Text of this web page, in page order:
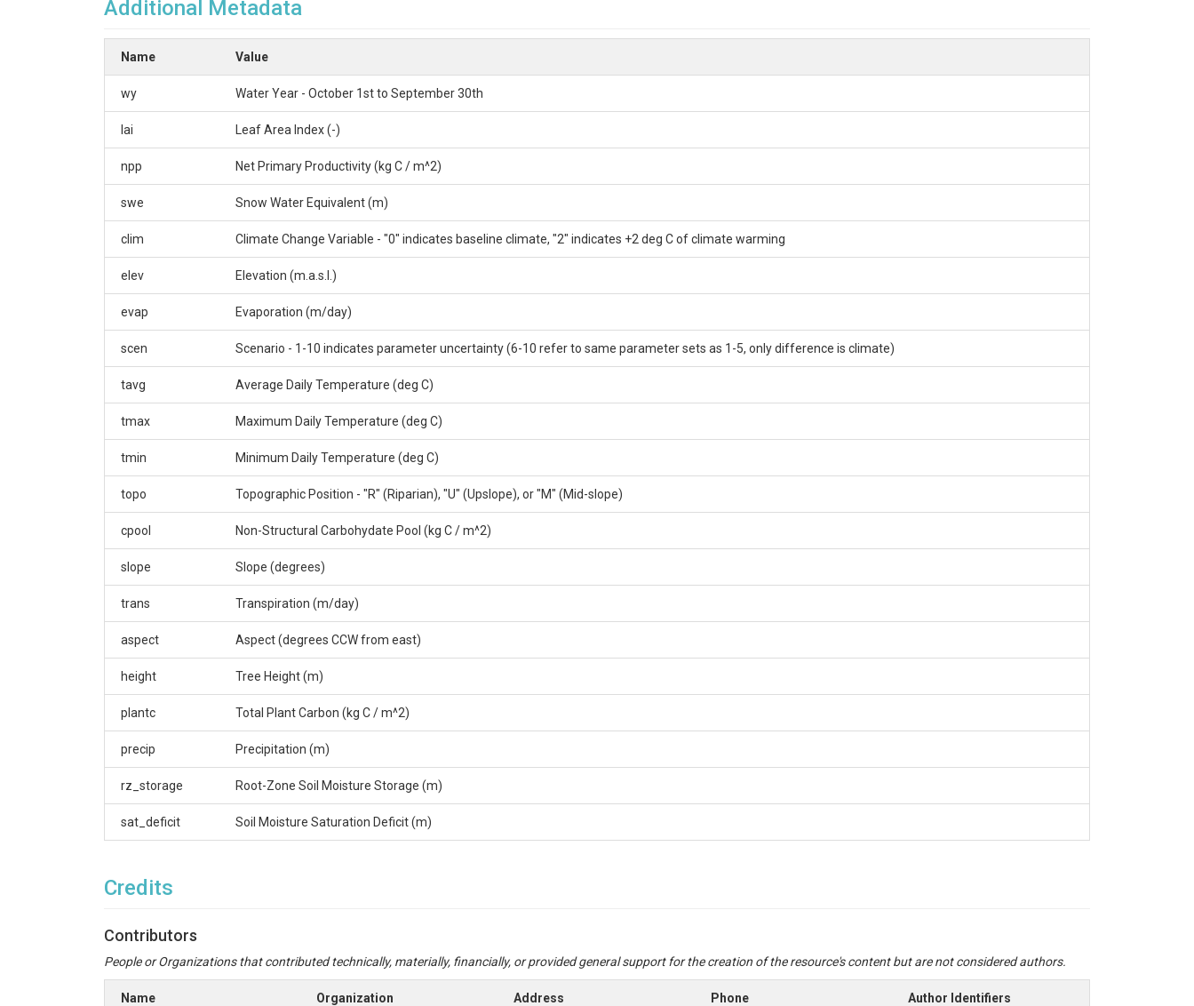
Additional Metadata
Name Value
wy Water Year - October 1st to September 30th
lai Leaf Area Index (-)
npp Net Primary Productivity (kg C / m^2)
swe Snow Water Equivalent (m)
clim Climate Change Variable - "0" indicates baseline climate, "2" indicates +2 deg C of climate warming
elev Elevation (m.a.s.l.)
evap Evaporation (m/day)
scen Scenario - 1-10 indicates parameter uncertainty (6-10 refer to same parameter sets as 1-5, only difference is climate)
tavg Average Daily Temperature (deg C)
tmax Maximum Daily Temperature (deg C)
tmin Minimum Daily Temperature (deg C)
topo Topographic Position - "R" (Riparian), "U" (Upslope), or "M" (Mid-slope)
cpool Non-Structural Carbohydate Pool (kg C / m^2)
slope Slope (degrees)
trans Transpiration (m/day)
aspect Aspect (degrees CCW from east)
height Tree Height (m)
plantc Total Plant Carbon (kg C / m^2)
precip Precipitation (m)
rz_storage Root-Zone Soil Moisture Storage (m)
sat_deficit Soil Moisture Saturation Deficit (m)
Credits
Contributors
People or Organizations that contributed technically, materially, financially, or provided general support for the creation of the resource's content but are not considered authors.
Name Organization Address Phone Author Identifiers